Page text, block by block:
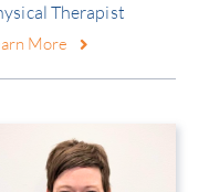
Therapist
More